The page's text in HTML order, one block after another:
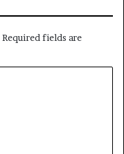
Required fields are